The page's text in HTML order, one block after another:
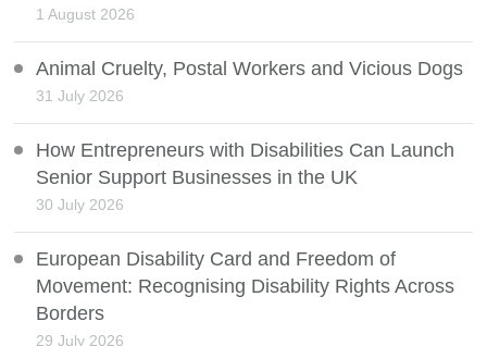
1 August 2026
Animal Cruelty, Postal Workers and Vicious Dogs
31 July 2026
How Entrepreneurs with Disabilities Can Launch
Senior Support Businesses in the UK
30 July 2026
European Disability Card and Freedom of
Movement: Recognising Disability Rights Across
Borders
29 July 2026